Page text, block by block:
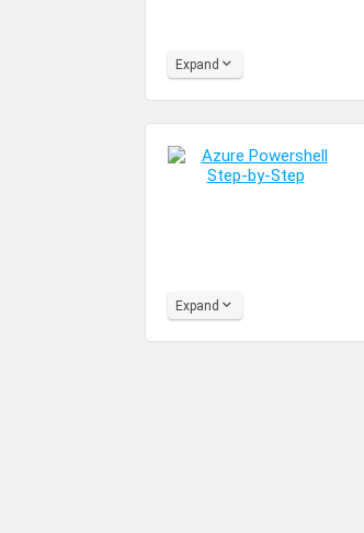
Expand
Expand